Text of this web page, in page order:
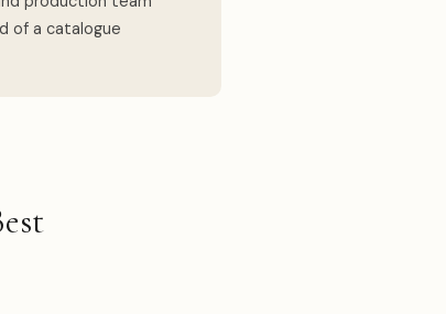
of a catalogue